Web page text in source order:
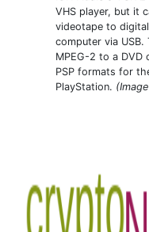
VHS player, but it
videotape to
computer via
MPEG-2 to a
PSP formats for
PlayStation.